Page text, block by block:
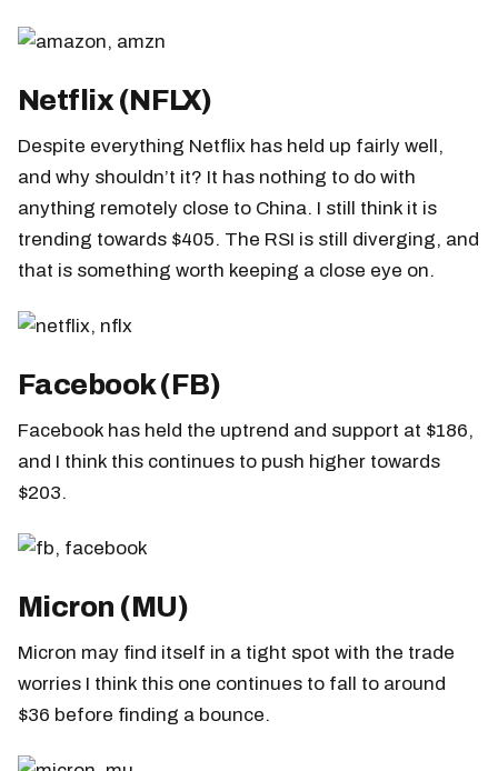
Netflix (NFLX)
Despite everything Netflix has held up fairly well,
and why shouldn’t it? It has nothing to do with
anything remotely close to China. I still think it is
trending towards $405. The RSI is still diverging, and
that is something worth keeping a close eye on.
Facebook (FB)
Facebook has held the uptrend and support at $186,
and I think this continues to push higher towards
$203.
Micron (MU)
Micron may find itself in a tight spot with the trade
worries I think this one continues to fall to around
$36 before finding a bounce.